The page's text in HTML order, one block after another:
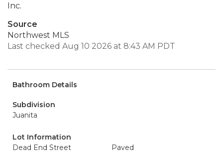
Inc.
Source
Northwest MLS
Last checked Aug 10 2026 at 8:43 AM PDT
Bathroom Details
Subdivision
Juanita
Lot Information
Dead End Street
Paved